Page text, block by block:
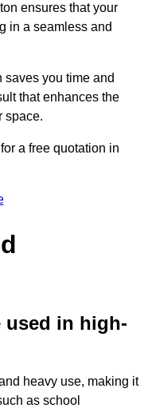
ensures that your
in a seamless and
saves you time and
that enhances the
space.
a free quotation in
used in high-
heavy use, making it
as school